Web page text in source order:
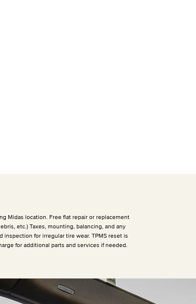
Midas location. Free flat repair or replacement
etc.) Taxes, mounting, balancing, and any
inspection for irregular tire wear. TPMS reset is
for additional parts and services if needed.